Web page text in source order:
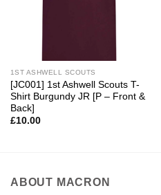
1ST ASHWELL SCOUTS
[JC001] 1st Ashwell Scouts T-
Shirt Burgundy JR [P – Front &
Back]
£10.00
ABOUT MACRON